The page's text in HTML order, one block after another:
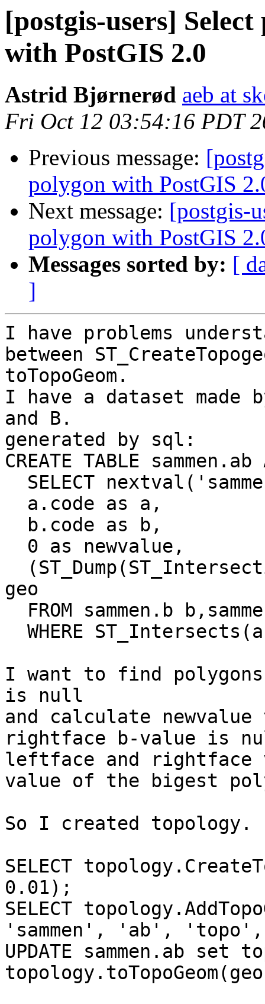
[postgis-users]
with PostGIS 2.0
Astrid Bjørnerød aeb at
Fri Oct 12 03:54:16 PDT
Previous message:
polygon with PostGIS
Next message: [postgis-
polygon with PostGIS
Messages sorted by: [
]
I have problems
between
toTopoGeom.
I have a dataset made
and B.
generated by sql:
CREATE TABLE
geo
I want to find
is null
and calculate
rightface b-value is
leftface and
value of the bigest
So I created topology.
SELECT
0.01);
SELECT
'sammen', 'ab', 'topo',
UPDATE sammen.ab set